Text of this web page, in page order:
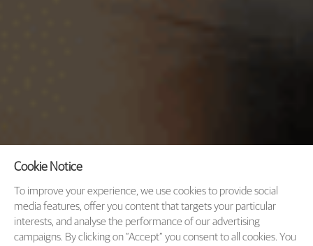
Cookie Notice
To improve your experience, we use cookies to provide social
media features, offer you content that targets your particular
interests, and analyse the performance of our advertising
campaigns. By clicking on “Accept” you consent to all cookies. You